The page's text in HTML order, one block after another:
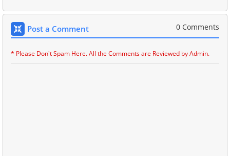
Post a Comment 0 Comments
* Please Don't Spam Here. All the Comments are Reviewed by Admin.